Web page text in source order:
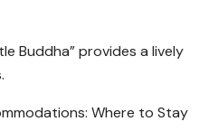
Buddha” provides a lively
Where to Stay